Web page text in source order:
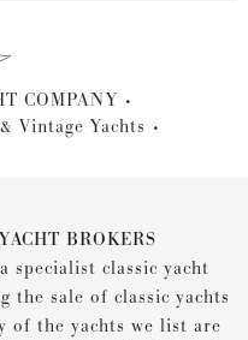
COMPANY
Vintage Yachts
BROKERS
specialist classic yacht
the sale of classic yachts
of the yachts we list are